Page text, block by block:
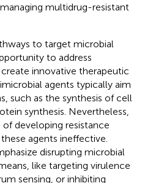
multidrug-resistant
to target microbial
to address
innovative therapeutic
agents typically aim
such as the synthesis of cell
synthesis. Nevertheless,
developing resistance
agents ineffective.
disrupting microbial
like targeting virulence
sensing, or inhibiting